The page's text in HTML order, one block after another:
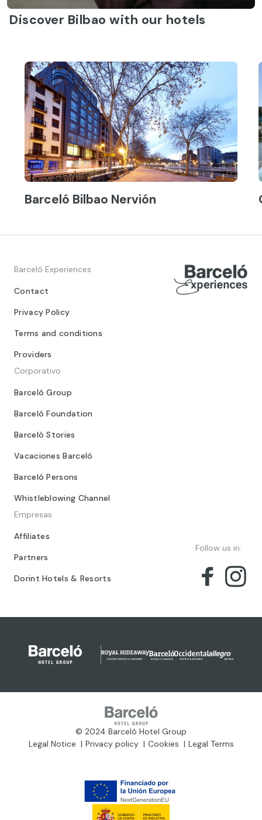
Discover Bilbao with our hotels
Barceló Bilbao Nervión
Barceló Experiences
Contact
Privacy Policy
Terms and conditions
Providers
Corporativo
Barceló Group
Barceló Foundation
Barceló Stories
Vacaciones Barceló
Barceló Persons
Whistleblowing Channel
Empresas
Affiliates
Partners
Dorint Hotels & Resorts
Follow us in:
© 2024 Barceló Hotel Group
Legal Notice
Privacy policy Cookies Legal Terms